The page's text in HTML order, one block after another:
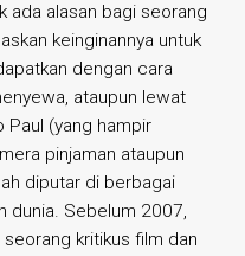
ada alasan bagi seorang
keinginannya untuk
dengan cara
ataupun lewat
Paul (yang hampir
pinjaman ataupun
diputar di berbagai
dunia. Sebelum 2007,
kritikus film dan